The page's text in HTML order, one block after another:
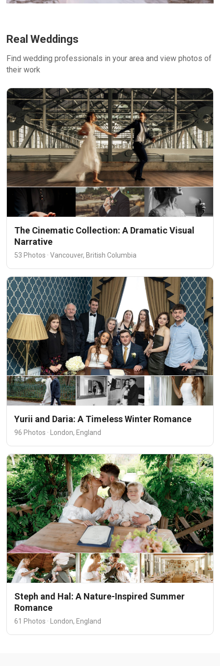
Real Weddings
Find wedding professionals in your area and view photos of
their work
The Cinematic Collection: A Dramatic Visual
Narrative
53 Photos · Vancouver, British Columbia
Yurii and Daria: A Timeless Winter Romance
96 Photos · London, England
Steph and Hal: A Nature-Inspired Summer
Romance
61 Photos · London, England